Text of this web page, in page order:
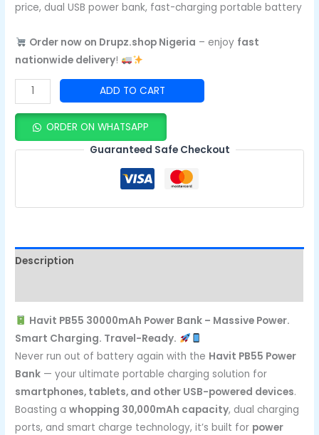
price, dual USB power bank, fast-charging portable battery
Order now on Drupz.shop Nigeria – enjoy fast
nationwide delivery!
ADD TO CART
ORDER ON WHATSAPP
Guaranteed Safe Checkout
Description
Havit PB55 30000mAh Power Bank – Massive Power.
Smart Charging. Travel-Ready.
Never run out of battery again with the Havit PB55 Power
Bank — your ultimate portable charging solution for
smartphones, tablets, and other USB-powered devices.
Boasting awhopping 30,000mAh capacity, dual charging
ports, and smart charge technology, it’s built for power